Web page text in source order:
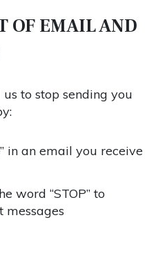
OF EMAIL AND
to stop sending you
in an email you receive
word “STOP” to
messages